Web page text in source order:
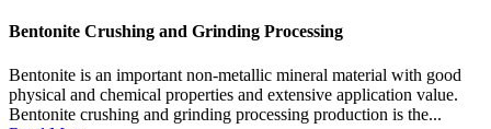
Bentonite Crushing and Grinding Processing
Bentonite is an important non-metallic mineral material with good
physical and chemical properties and extensive application value.
Bentonite crushing and grinding processing production is the...